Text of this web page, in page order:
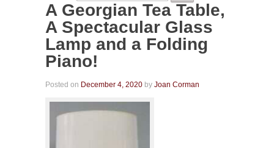
A Georgian Tea Table,
A Spectacular Glass
Lamp and a Folding
Piano!
Posted on December 4, 2020 by Joan Corman